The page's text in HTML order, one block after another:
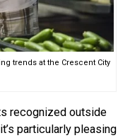
trends at the Crescent City
recognized outside
particularly pleasing